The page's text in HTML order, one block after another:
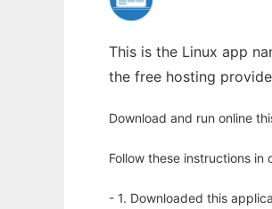
This is the Linux app
the free hosting
Download and run online
Follow these instructions in
- 1. Downloaded this